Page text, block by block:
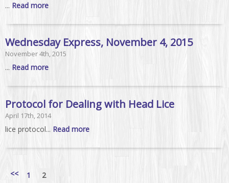
... Read more
Wednesday Express, November 4, 2015
November 4th, 2015
... Read more
Protocol for Dealing with Head Lice
April 17th, 2014
lice protocol... Read more
<< 1 2